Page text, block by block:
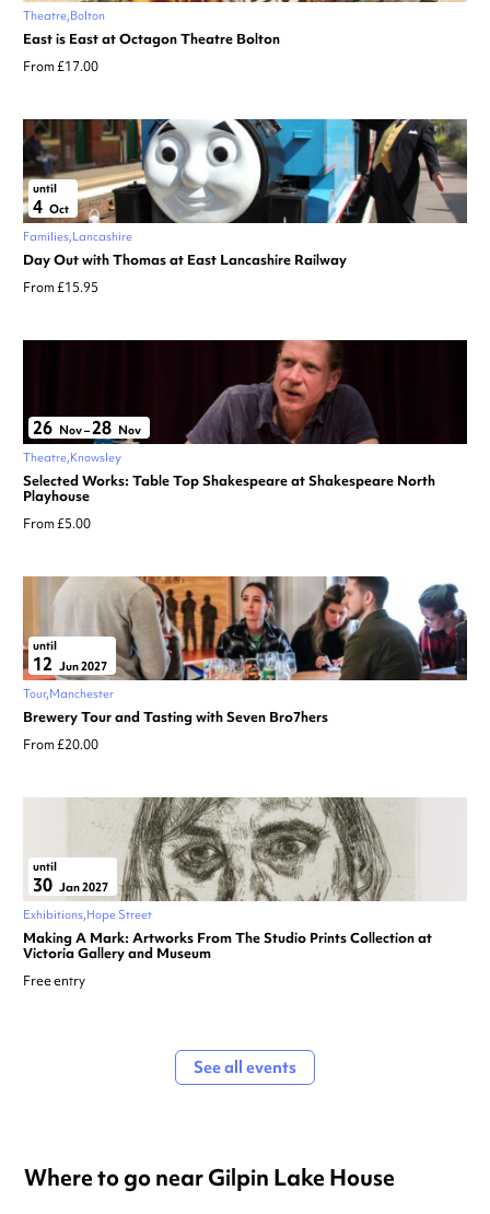
Theatre Bolton
East is East at Octagon Theatre Bolton
From £17.00
until
4 Oct
Families Lancashire
Day Out with Thomas at East Lancashire Railway
From £15.95
26 Nov–28 Nov
Theatre Knowsley
Selected Works: Table Top Shakespeare at Shakespeare North
Playhouse
From £5.00
until
12 Jun 2027
Tour Manchester
Brewery Tour and Tasting with Seven Bro7hers
From £20.00
until
30 Jan 2027
Exhibitions Hope Street
Making A Mark: Artworks From The Studio Prints Collection at
Victoria Gallery and Museum
Free entry
See all events
Where to go near Gilpin Lake House